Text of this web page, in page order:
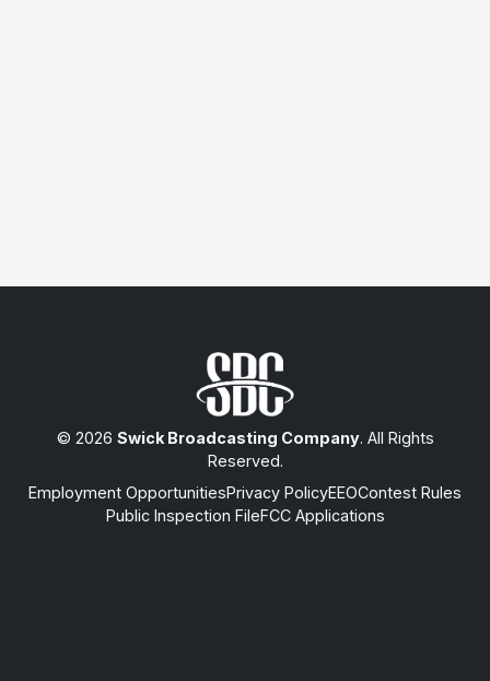
© 2026 Swick Broadcasting Company. All Rights
Reserved.
Employment OpportunitiesPrivacy PolicyEEOContest Rules
Public Inspection FileFCC Applications